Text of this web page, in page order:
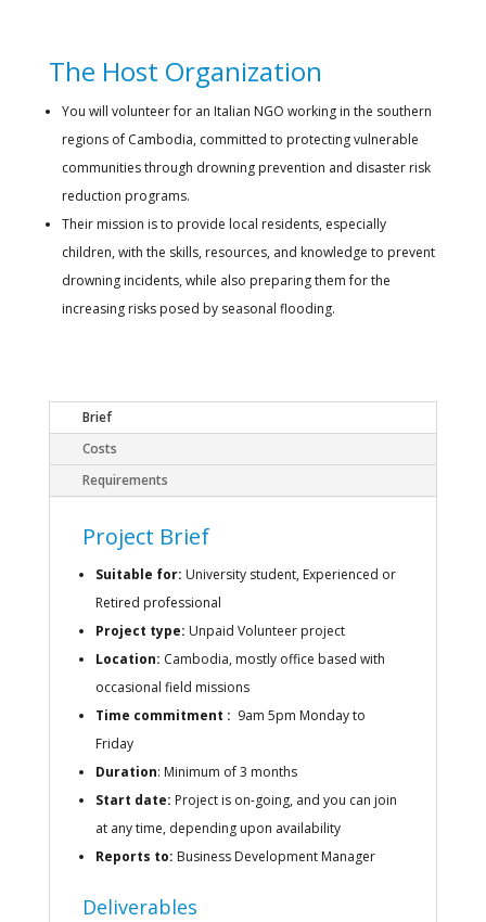
The Host Organization
You will volunteer for an Italian NGO working in the southern
regions of Cambodia, committed to protecting vulnerable
communities through drowning prevention and disaster risk
reduction programs.
Their mission is to provide local residents, especially
children, with the skills, resources, and knowledge to prevent
drowning incidents, while also preparing them for the
increasing risks posed by seasonal flooding.
Brief
Costs
Requirements
Project Brief
Suitable for: University student, Experienced or
Retired professional
Project type: Unpaid Volunteer project
Location: Cambodia, mostly office based with
occasional field missions
Time commitment : 9am 5pm Monday to
Friday
Duration: Minimum of 3 months
Start date: Project is on-going, and you can join
at any time, depending upon availability
Reports to: Business Development Manager
Deliverables